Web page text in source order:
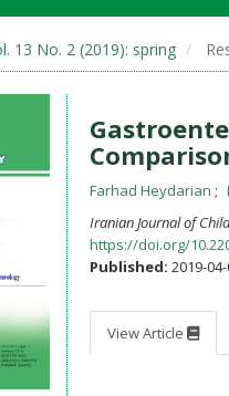
13 No. 2 (2019): spring
Farhad Heydarian
Iranian Journal of
https://doi.org/
Published: 2019-04-
View Article